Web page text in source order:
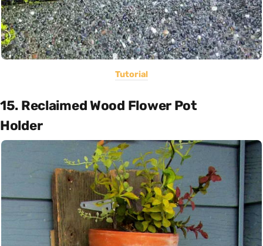
Tutorial
15. Reclaimed Wood Flower Pot
Holder